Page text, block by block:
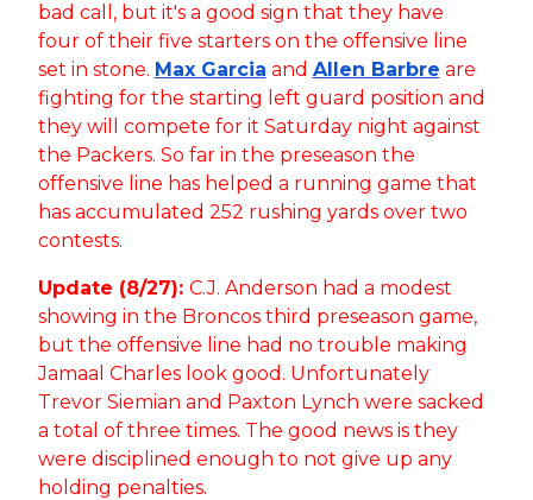
bad call, but it's a good sign that they have
four of their five starters on the offensive line
set in stone. Max Garcia and Allen Barbre are
fighting for the starting left guard position and
they will compete for it Saturday night against
the Packers. So far in the preseason the
offensive line has helped a running game that
has accumulated 252 rushing yards over two
contests.
Update (8/27): C.J. Anderson had a modest
showing in the Broncos third preseason game,
but the offensive line had no trouble making
Jamaal Charles look good. Unfortunately
Trevor Siemian and Paxton Lynch were sacked
a total of three times. The good news is they
were disciplined enough to not give up any
holding penalties.